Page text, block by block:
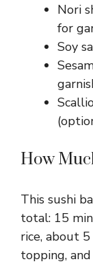
Nori
for
Soy
How
This sushi
total: 15
rice, about
topping,